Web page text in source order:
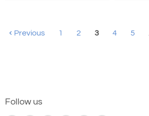
Previous 1 2 3 4 5
Follow us